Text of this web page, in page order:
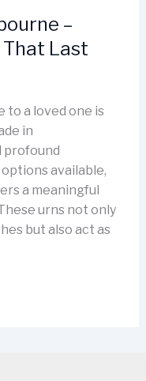
–
Last
to a loved one is
in
profound
available,
a meaningful
urns not only
but also act as